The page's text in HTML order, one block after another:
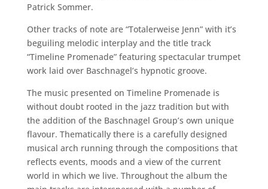
Patrick Sommer.
Other tracks of note are “Totalerweise Jenn” with it’s
beguiling melodic interplay and the title track
“Timeline Promenade” featuring spectacular trumpet
work laid over Baschnagel’s hypnotic groove.
The music presented on Timeline Promenade is
without doubt rooted in the jazz tradition but with
the addition of the Baschnagel Group’s own unique
flavour. Thematically there is a carefully designed
musical arch running through the compositions that
reflects events, moods and a view of the current
world in which we live. Throughout the album the